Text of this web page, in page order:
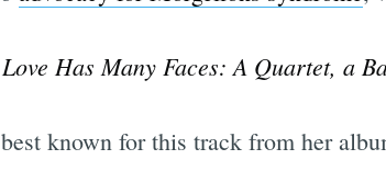
Love Has Many Faces: A Quartet, a
known for this track from her